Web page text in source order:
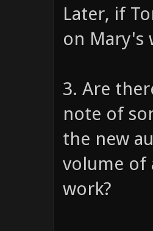
Later, if
on Mary's
3. Are
note of
the new
volume of
work?